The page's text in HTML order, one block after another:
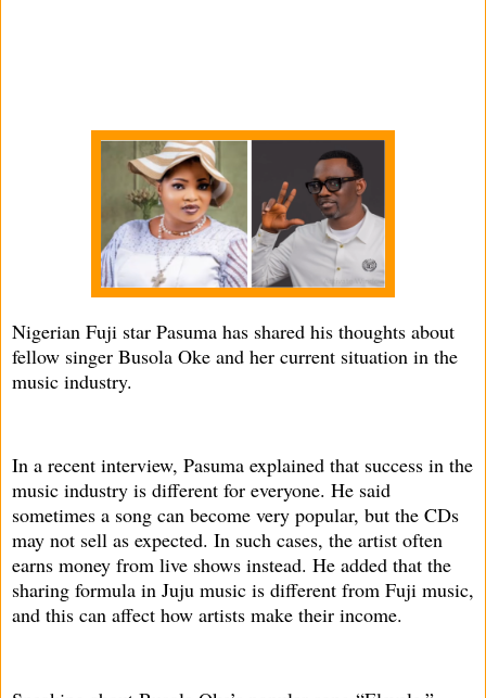
Nigerian Fuji star Pasuma has shared his thoughts about
fellow singer Busola Oke and her current situation in the
music industry.
In a recent interview, Pasuma explained that success in the
music industry is different for everyone. He said
sometimes a song can become very popular, but the CDs
may not sell as expected. In such cases, the artist often
earns money from live shows instead. He added that the
sharing formula in Juju music is different from Fuji music,
and this can affect how artists make their income.